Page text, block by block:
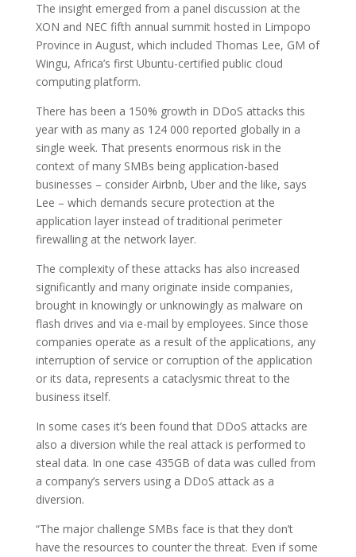
The insight emerged from a panel discussion at the
XON and NEC fifth annual summit hosted in Limpopo
Province in August, which included Thomas Lee, GM of
Wingu, Africa’s first Ubuntu-certified public cloud
computing platform.
There has been a 150% growth in DDoS attacks this
year with as many as 124 000 reported globally in a
single week. That presents enormous risk in the
context of many SMBs being application-based
businesses – consider Airbnb, Uber and the like, says
Lee – which demands secure protection at the
application layer instead of traditional perimeter
firewalling at the network layer.
The complexity of these attacks has also increased
significantly and many originate inside companies,
brought in knowingly or unknowingly as malware on
flash drives and via e-mail by employees. Since those
companies operate as a result of the applications, any
interruption of service or corruption of the application
or its data, represents a cataclysmic threat to the
business itself.
In some cases it’s been found that DDoS attacks are
also a diversion while the real attack is performed to
steal data. In one case 435GB of data was culled from
a company’s servers using a DDoS attack as a
diversion.
“The major challenge SMBs face is that they don’t
have the resources to counter the threat. Even if some